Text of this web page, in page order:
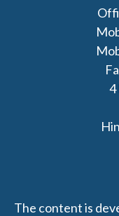
4
The content is